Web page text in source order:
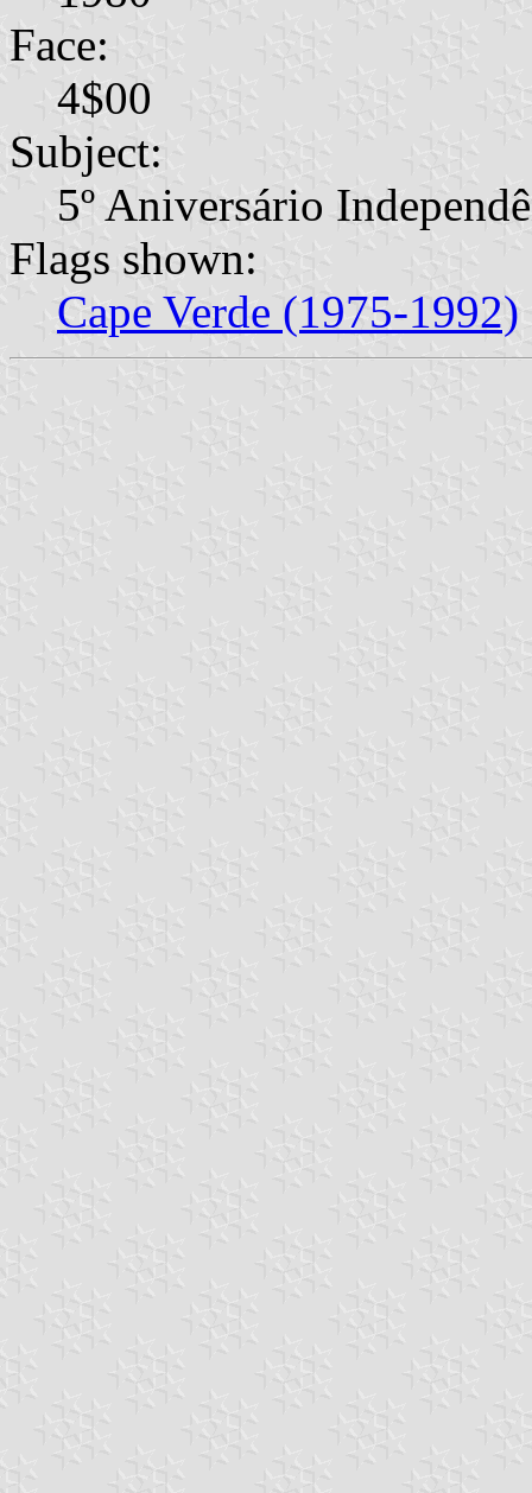
Face:
4$00
Subject:
5º Aniversário
Flags shown:
Cape Verde (1975-1992)